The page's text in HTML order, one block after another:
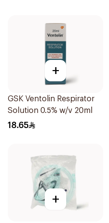
+
GSK Ventolin Respirator
Solution 0.5% w/v 20ml
18.65
+